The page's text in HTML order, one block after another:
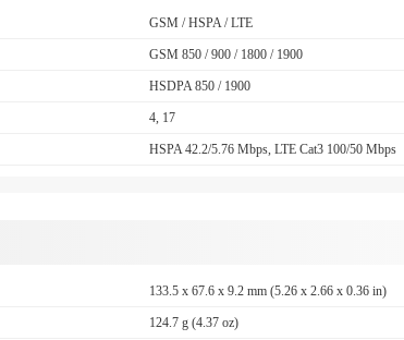
GSM / HSPA / LTE
GSM 850 / 900 / 1800 / 1900
HSDPA 850 / 1900
4, 17
HSPA 42.2/5.76 Mbps, LTE Cat3 100/50 Mbps
133.5 x 67.6 x 9.2 mm (5.26 x 2.66 x 0.36 in)
124.7 g (4.37 oz)